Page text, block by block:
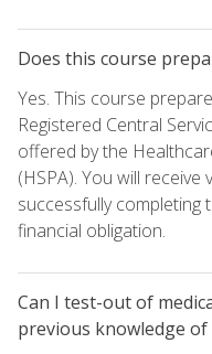
Does this course
Yes. This course
Registered Central
offered by the
(HSPA). You will
successfully
financial obligation.
Can I test-out of
previous knowledge